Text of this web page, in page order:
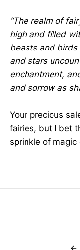
“The realm of
high and filled
beasts and birds
and stars
enchantment,
and sorrow as
Your precious
fairies, but I bet
sprinkle of magic